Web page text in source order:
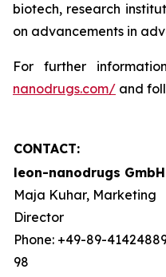
biotech, research
on advancements in
For further
nanodrugs.com/ and
CONTACT:
leon-nanodrugs GmbH
Maja Kuhar, Marketing
Director
Phone: +49-89-
98